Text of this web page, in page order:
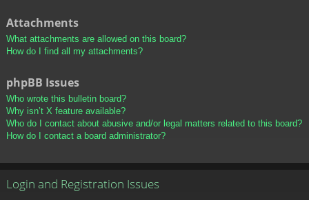
Attachments
What attachments are allowed on this board?
How do I find all my attachments?
phpBB Issues
Who wrote this bulletin board?
Why isn’t X feature available?
Who do I contact about abusive and/or legal matters related to this board?
How do I contact a board administrator?
Login and Registration Issues